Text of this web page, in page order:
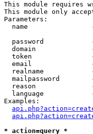
This module requires
This module only
Parameters:
name
password
domain
token
email
realname
mailpassword
reason
language
Examples:
* action=query *